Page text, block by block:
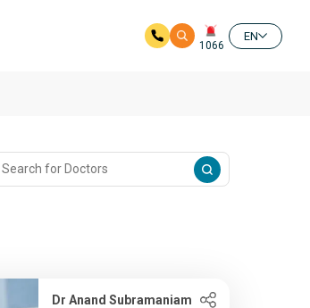
1066
EN
Dr Anand Subramaniam